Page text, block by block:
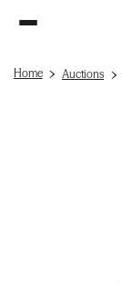
Home Auctions